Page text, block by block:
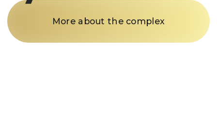
More about the complex